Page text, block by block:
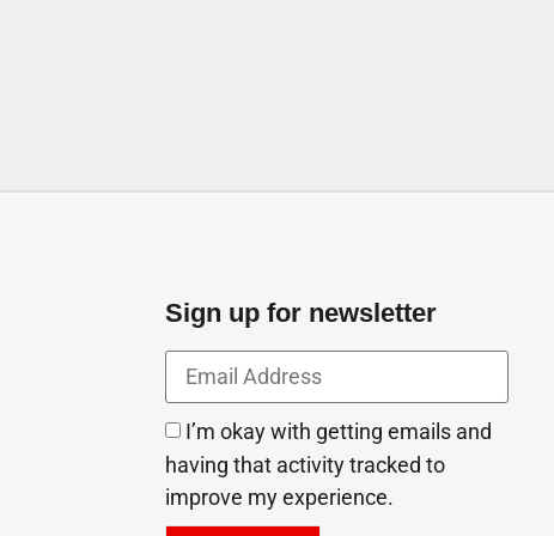
Sign up for newsletter
I’m okay with getting emails and
having that activity tracked to
improve my experience.